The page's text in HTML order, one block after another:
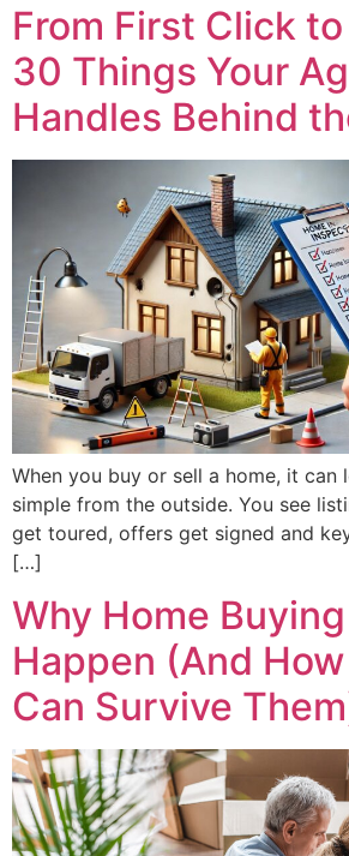
From First Click
30 Things Your
Handles Behind
When you buy or sell a home, it can
simple from the outside. You see
get toured, offers get signed and
[…]
Why Home
Happen (And
Can Survive